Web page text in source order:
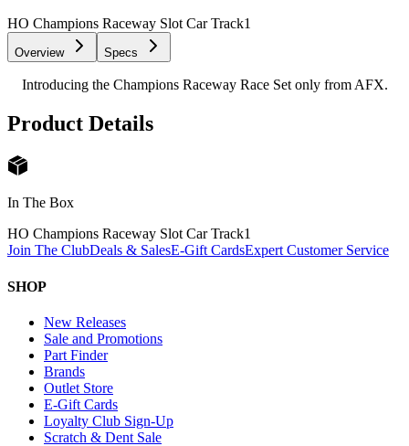
HO Champions Raceway Slot Car Track1
Overview Specs
Introducing the Champions Raceway Race Set only from AFX.
Product Details
In The Box
HO Champions Raceway Slot Car Track1
Join The ClubDeals & SalesE-Gift CardsExpert Customer Service
SHOP
New Releases
Sale and Promotions
Part Finder
Brands
Outlet Store
E-Gift Cards
Loyalty Club Sign-Up
Scratch & Dent Sale